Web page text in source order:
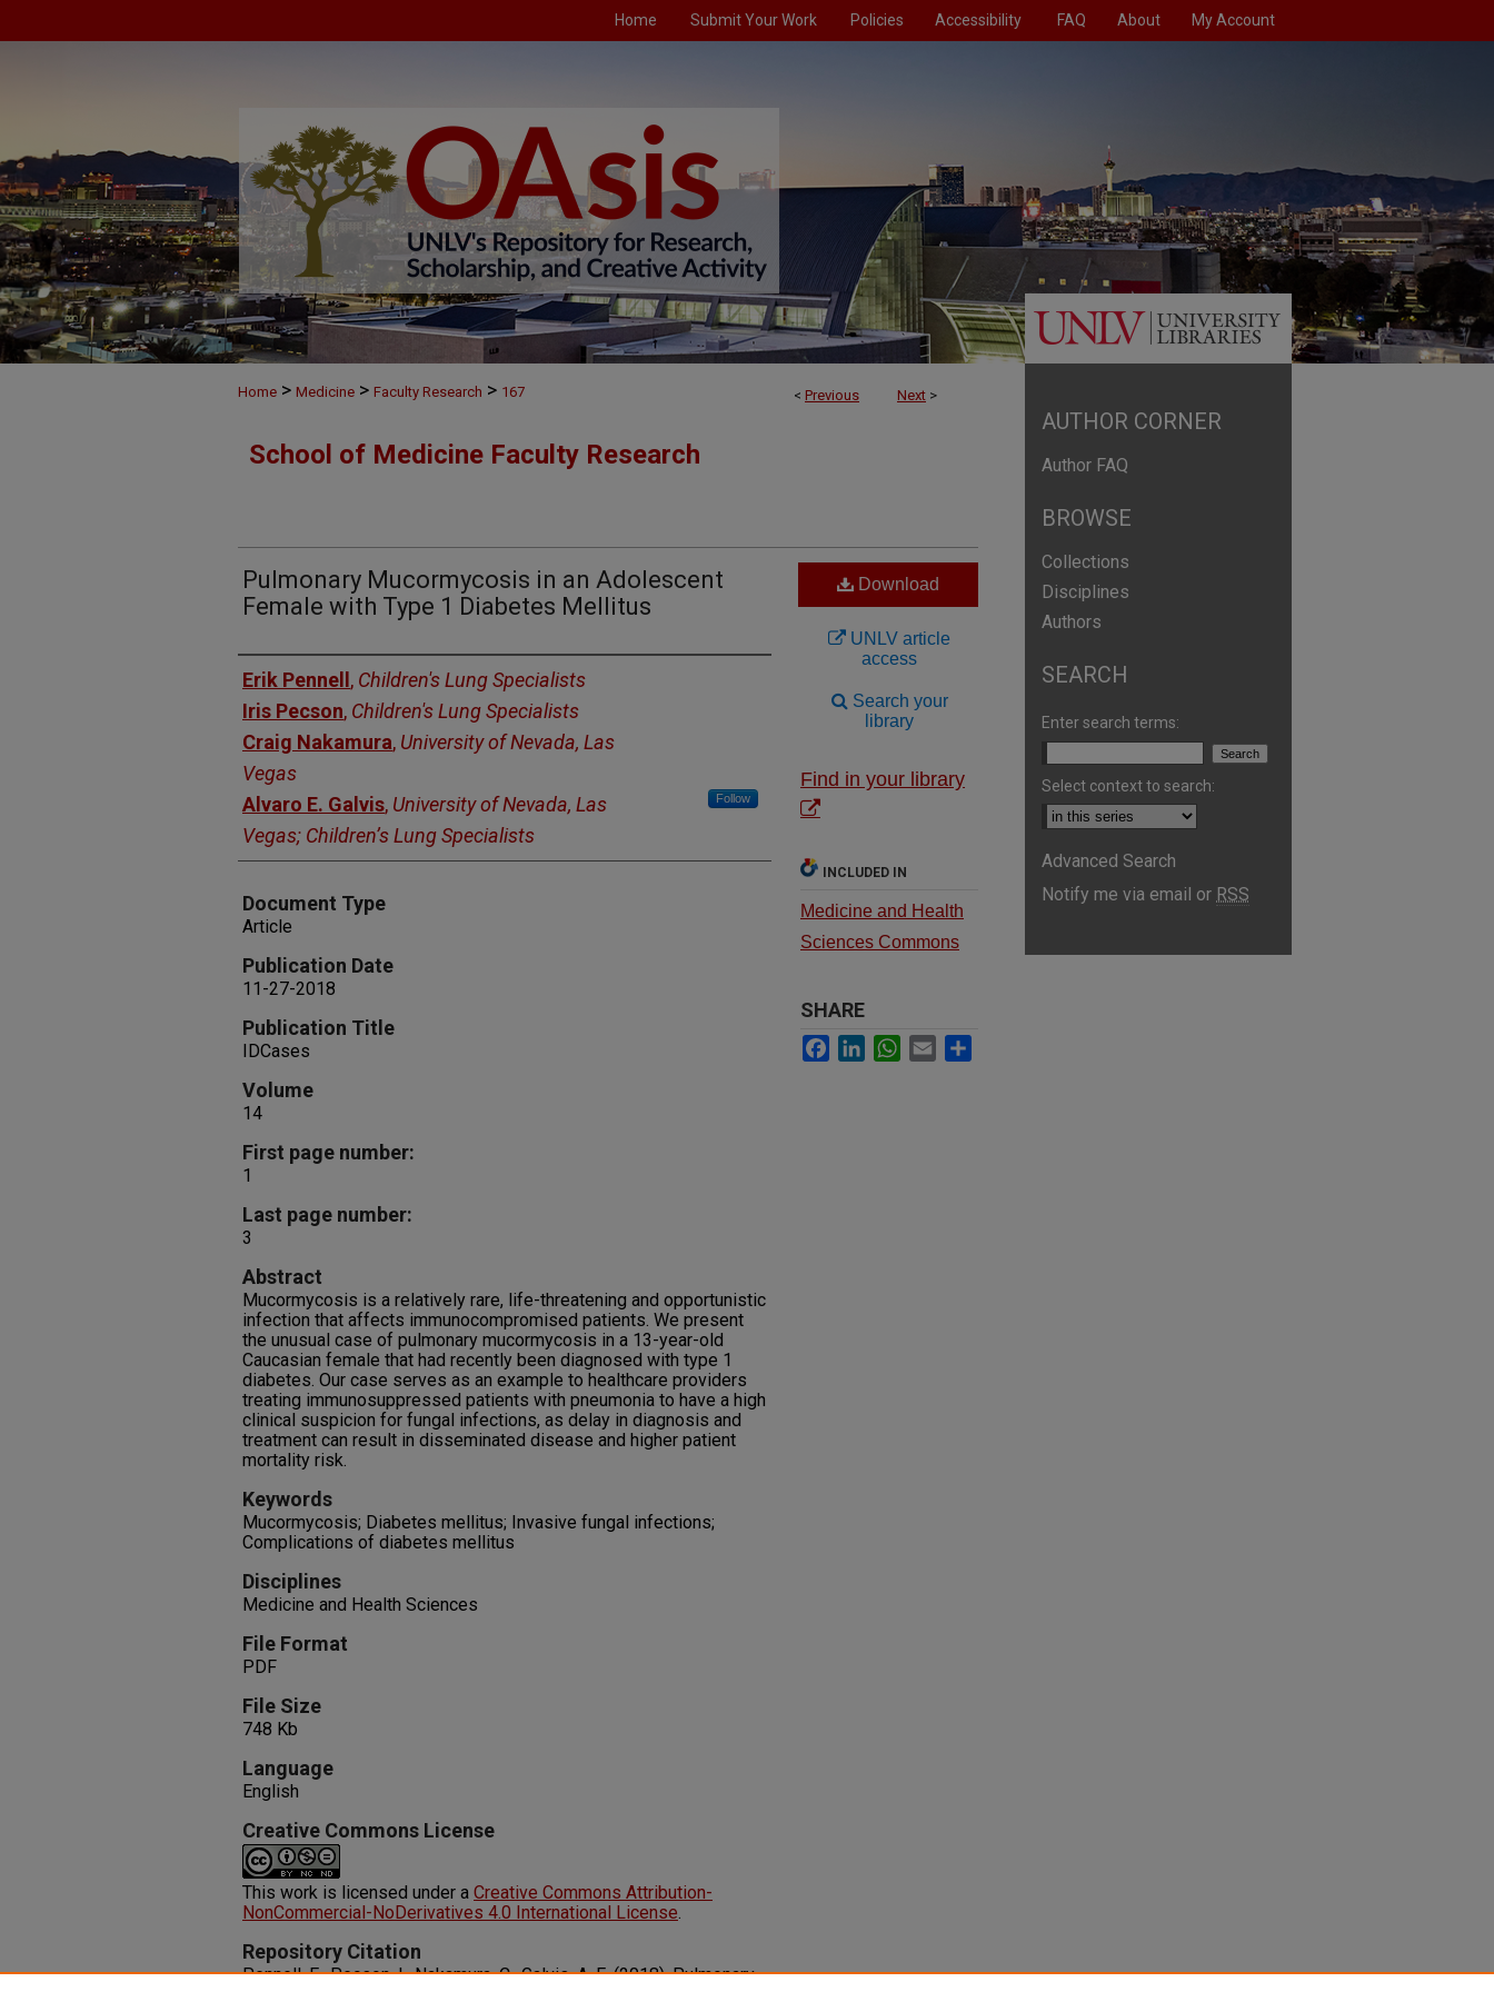
Home Submit Your Work Policies Accessibility FAQ About My Account
< Previous Next >
Home > Medicine > Faculty Research > 167
School of Medicine Faculty Research
Pulmonary Mucormycosis in an Adolescent
Female with Type 1 Diabetes Mellitus
Authors
Erik Pennell , Children's Lung Specialists
Iris Pecson, Children's Lung Specialists
Craig Nakamura, University of Nevada, Las
Vegas
Alvaro E. Galvis, University of Nevada, Las
Vegas; Children’s Lung Specialists
Follow
Document Type
Article
Publication Date
11-27-2018
Publication Title
IDCases
Volume
14
First page number:
1
Last page number:
3
Abstract
Mucormycosis is a relatively rare, life-threatening and opportunistic
infection that affects immunocompromised patients. We present
the unusual case of pulmonary mucormycosis in a 13-year-old
Caucasian female that had recently been diagnosed with type 1
diabetes. Our case serves as an example to healthcare providers
treating immunosuppressed patients with pneumonia to have a high
clinical suspicion for fungal infections, as delay in diagnosis and
treatment can result in disseminated disease and higher patient
mortality risk.
Keywords
Mucormycosis; Diabetes mellitus; Invasive fungal infections;
Complications of diabetes mellitus
Disciplines
Medicine and Health Sciences
File Format
PDF
File Size
748 Kb
Language
English
Creative Commons License
This work is licensed under a Creative Commons Attribution-
NonCommercial-NoDerivatives 4.0 International License.
Repository Citation
Pennell, E., Pecson, I., Nakamura, C., Galvis, A. E. (2018). Pulmonary
Download
UNLV article
access
Search your
library
Find in your library
INCLUDED IN
Medicine and Health
Sciences Commons
SHARE
Facebook
LinkedInWhatsApp
Email
AUTHOR CORNER
Author FAQ
BROWSE
Collections
Disciplines
Authors
SEARCH
Enter search terms:
Select context to search:
Advanced Search
Notify me via email or RSS